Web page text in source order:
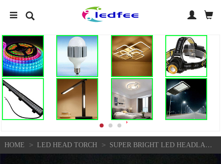
HOME > LED HEAD TORCH > SUPER BRIGHT LED HEADLAMP USB RECHARGEABLE HEADLIGHT FLASHLIGHT ZOOM HEAD TORCH